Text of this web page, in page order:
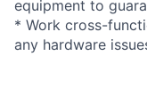
equipment to
* Work cross-
any hardware